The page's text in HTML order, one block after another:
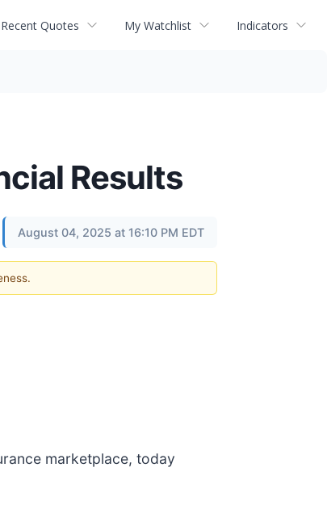
Recent Quotes My Watchlist Indicators
Results
August 04, 2025 at 16:10 PM EDT
marketplace, today